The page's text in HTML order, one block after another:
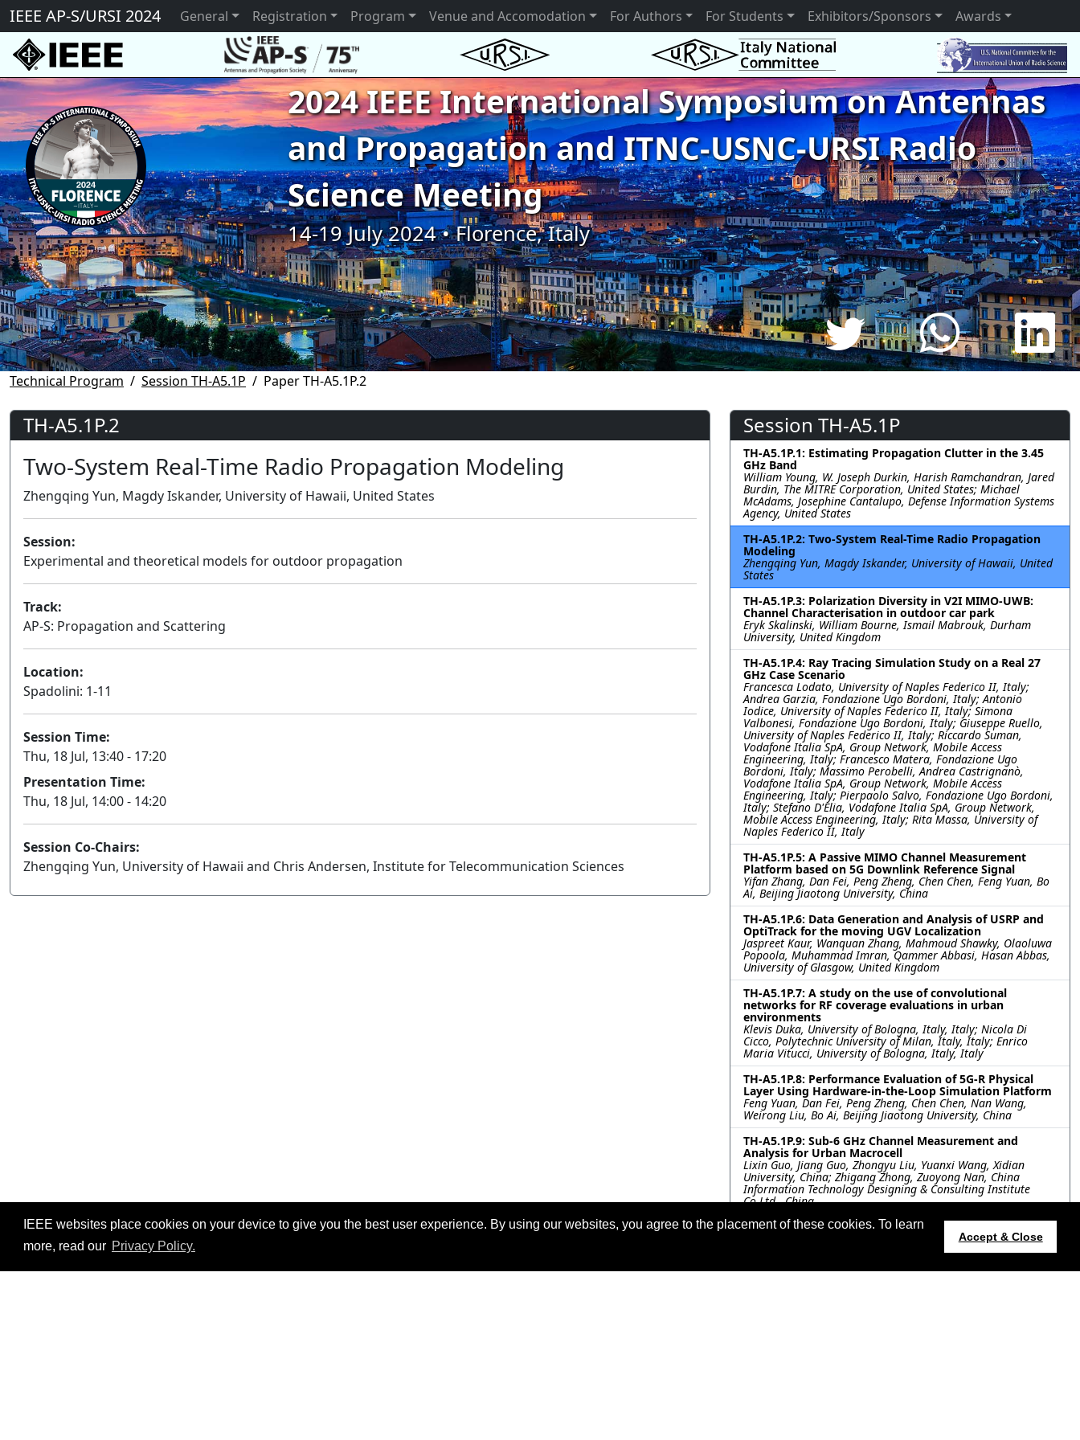
IEEE websites place cookies on your device to give you the best user experience. By using our websites, you agree to the placement of these cookies. To learn
more, read our Privacy Policy.
Accept & Close
IEEE AP-S/URSI 2024 General Registration Program Venue and Accomodation For Authors For Students Exhibitors/Sponsors Awards
2024 IEEE International Symposium on Antennas
and Propagation and ITNC-USNC-URSI Radio
Science Meeting
14-19 July 2024 • Florence, Italy
Technical Program Session TH-A5.1P Paper TH-A5.1P.2
TH-A5.1P.2
Two-System Real-Time Radio Propagation Modeling
Zhengqing Yun, Magdy Iskander, University of Hawaii, United States
Session:
Experimental and theoretical models for outdoor propagation
Track:
AP-S: Propagation and Scattering
Location:
Spadolini: 1-11
Session Time:
Thu, 18 Jul, 13:40 - 17:20
Presentation Time:
Thu, 18 Jul, 14:00 - 14:20
Session Co-Chairs:
Zhengqing Yun, University of Hawaii and Chris Andersen, Institute for Telecommunication Sciences
Session TH-A5.1P
TH-A5.1P.1: Estimating Propagation Clutter in the 3.45
GHz Band
William Young, W. Joseph Durkin, Harish Ramchandran, Jared
Burdin, The MITRE Corporation, United States; Michael
McAdams, Josephine Cantalupo, Defense Information Systems
Agency, United States
TH-A5.1P.2: Two-System Real-Time Radio Propagation
Modeling
Zhengqing Yun, Magdy Iskander, University of Hawaii, United
States
TH-A5.1P.3: Polarization Diversity in V2I MIMO-UWB:
Channel Characterisation in outdoor car park
Eryk Skalinski, William Bourne, Ismail Mabrouk, Durham
University, United Kingdom
TH-A5.1P.4: Ray Tracing Simulation Study on a Real 27
GHz Case Scenario
Francesca Lodato, University of Naples Federico II, Italy;
Andrea Garzia, Fondazione Ugo Bordoni, Italy; Antonio
Iodice, University of Naples Federico II, Italy; Simona
Valbonesi, Fondazione Ugo Bordoni, Italy; Giuseppe Ruello,
University of Naples Federico II, Italy; Riccardo Suman,
Vodafone Italia SpA, Group Network, Mobile Access
Engineering, Italy; Francesco Matera, Fondazione Ugo
Bordoni, Italy; Massimo Perobelli, Andrea Castrignanò,
Vodafone Italia SpA, Group Network, Mobile Access
Engineering, Italy; Pierpaolo Salvo, Fondazione Ugo Bordoni,
Italy; Stefano D'Elia, Vodafone Italia SpA, Group Network,
Mobile Access Engineering, Italy; Rita Massa, University of
Naples Federico II, Italy
TH-A5.1P.5: A Passive MIMO Channel Measurement
Platform based on 5G Downlink Reference Signal
Yifan Zhang, Dan Fei, Peng Zheng, Chen Chen, Feng Yuan, Bo
Ai, Beijing Jiaotong University, China
TH-A5.1P.6: Data Generation and Analysis of USRP and
OptiTrack for the moving UGV Localization
Jaspreet Kaur, Wanquan Zhang, Mahmoud Shawky, Olaoluwa
Popoola, Muhammad Imran, Qammer Abbasi, Hasan Abbas,
University of Glasgow, United Kingdom
TH-A5.1P.7: A study on the use of convolutional
networks for RF coverage evaluations in urban
environments
Klevis Duka, University of Bologna, Italy, Italy; Nicola Di
Cicco, Polytechnic University of Milan, Italy, Italy; Enrico
Maria Vitucci, University of Bologna, Italy, Italy
TH-A5.1P.8: Performance Evaluation of 5G-R Physical
Layer Using Hardware-in-the-Loop Simulation Platform
Feng Yuan, Dan Fei, Peng Zheng, Chen Chen, Nan Wang,
Weirong Liu, Bo Ai, Beijing Jiaotong University, China
TH-A5.1P.9: Sub-6 GHz Channel Measurement and
Analysis for Urban Macrocell
Lixin Guo, Jiang Guo, Zhongyu Liu, Yuanxi Wang, Xidian
University, China; Zhigang Zhong, Zuoyong Nan, China
Information Technology Designing & Consulting Institute
Co.Ltd., China
TH-A5.1P.10: Space Diversity Performance Analysis for
S/Ka Band Communication in Tunnel Environment
Tingjun Li, Xinhao Li, Haining Yang, UESTC, China; Xindong